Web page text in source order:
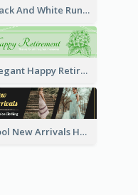
Black And White Running Sports Email Header
Elegant Happy Retirement Header
Cool New Arrivals Header With photos